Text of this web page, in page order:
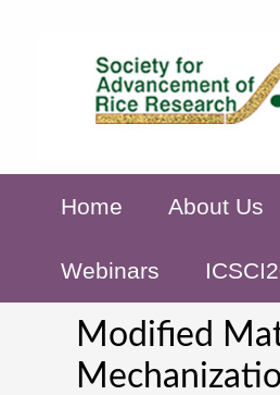
Home About Us
Webinars
Modified